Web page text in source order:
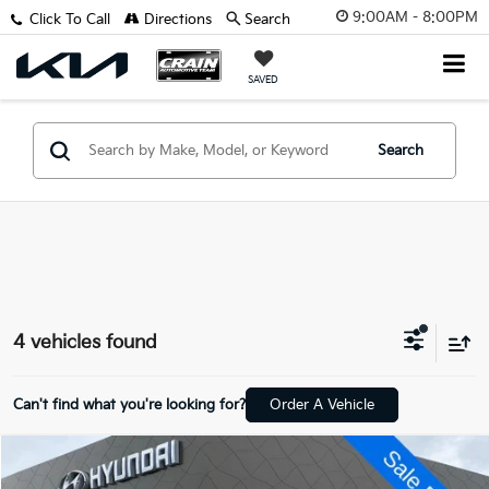
9:00AM - 8:00PM
SAVED
Click To Call Directions Search
Search
4 vehicles found
Can't find what you're looking for? Order A Vehicle
2022 Lincoln Corsair $19,629
Compare Vehicle